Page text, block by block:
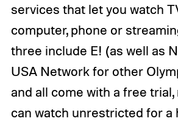
services that let you watch
computer, phone or
three include E! (as well as
USA Network for other
and all come with a free
can watch unrestricted for a